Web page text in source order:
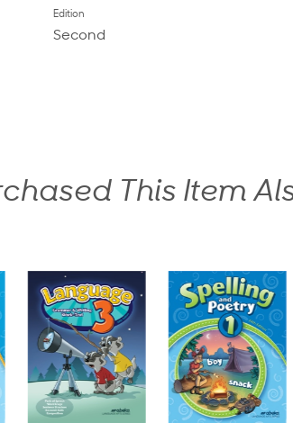
Edition
Second
This Item